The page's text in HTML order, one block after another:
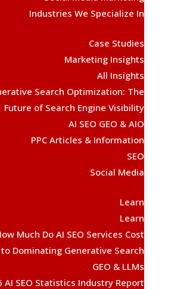
Industries We Specialize In
Case Studies
Marketing Insights
All Insights
Search Optimization: The
Future of Search Engine Visibility
AI SEO GEO & AIO
PPC Articles & Information
SEO
Social Media
Learn
Learn
Much Do AI SEO Services Cost
to Dominating Generative Search
GEO & LLMs
AI SEO Statistics Industry Report